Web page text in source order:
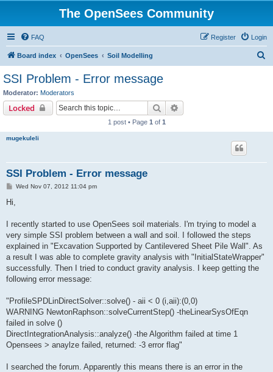
The OpenSees Community
FAQ Login
Register
Board index OpenSees Soil Modelling
SSI Problem - Error message
Moderator: Moderators
Locked Search
1 post • Page 1 of 1
mugekuleli
SSI Problem - Error message
P
t
Wed Nov 07, 2012 11:04 pm
Hi,
I recently started to use OpenSees soil materials. I'm trying to model a
very simple SSI problem between a wall and soil. I followed the steps
explained in "Excavation Supported by Cantilevered Sheet Pile Wall". As
a result I was able to complete gravity analysis with "InitialStateWrapper"
successfully. Then I tried to conduct gravity analysis. I keep getting the
following error message:
"ProfileSPDLinDirectSolver::solve() - aii < 0 (i,aii):(0,0)
WARNING NewtonRaphson::solveCurrentStep() -theLinearSysOfEqn
failed in solve ()
DirectIntegrationAnalysis::analyze() -the Algorithm failed at time 1
Opensees > anaylze failed, returned: -3 error flag"
I searched the forum. Apparently this means there is an error in the